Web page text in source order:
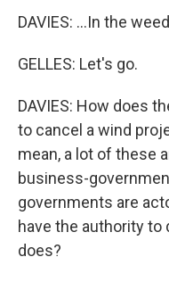
DAVIES: ...In the
GELLES: Let's go.
DAVIES: How does
to cancel a wind
mean, a lot of these
business-
governments are
have the authority to
does?